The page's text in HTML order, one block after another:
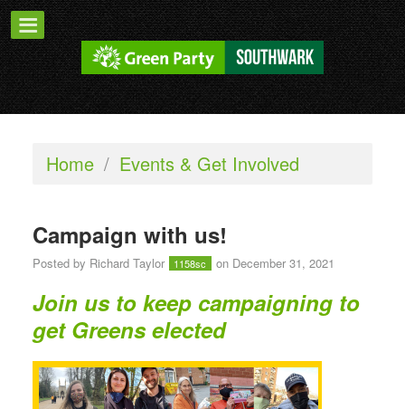
Home / Events & Get Involved
Campaign with us!
Posted by Richard Taylor 1158sc on December 31, 2021
Join us to keep campaigning to
get Greens elected